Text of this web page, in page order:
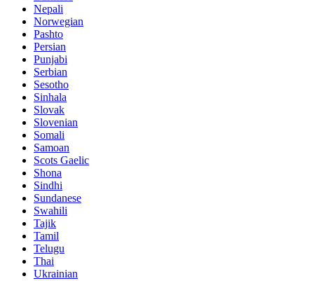
Nepali
Norwegian
Pashto
Persian
Punjabi
Serbian
Sesotho
Sinhala
Slovak
Slovenian
Somali
Samoan
Scots Gaelic
Shona
Sindhi
Sundanese
Swahili
Tajik
Tamil
Telugu
Thai
Ukrainian